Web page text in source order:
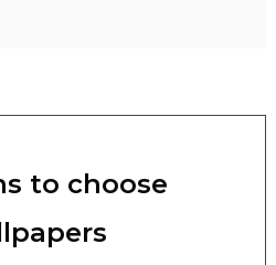
to choose